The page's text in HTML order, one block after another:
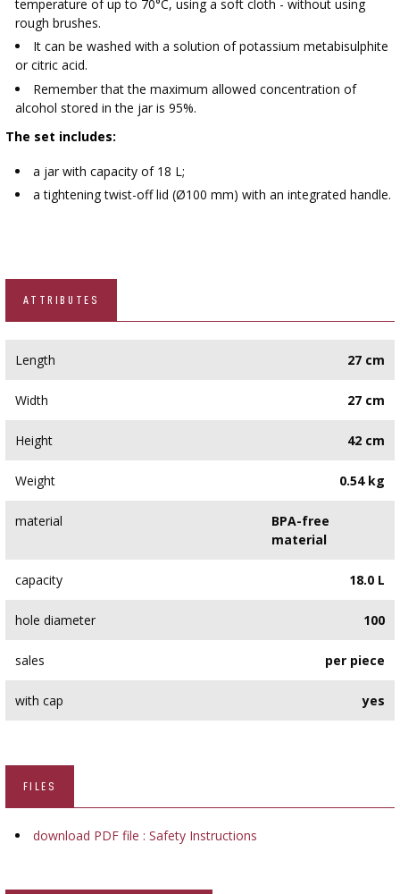
temperature of up to 70°C, using a soft cloth - without using
rough brushes.
It can be washed with a solution of potassium metabisulphite
or citric acid.
Remember that the maximum allowed concentration of
alcohol stored in the jar is 95%.
The set includes:
a jar with capacity of 18 L;​
a tightening twist-off lid (Ø100 mm) with an integrated handle.
ATTRIBUTES
Length 27 cm
Width 27 cm
Height 42 cm
Weight 0.54 kg
material
BPA-free
material
capacity 18.0 L
hole diameter 100
sales per piece
with cap yes
FILES
download PDF file : Safety Instructions